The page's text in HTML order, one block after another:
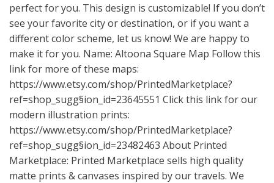
perfect for you. This design is customizable! If you don’t
see your favorite city or destination, or if you want a
different color scheme, let us know! We are happy to
make it for you. Name: Altoona Square Map Follow this
link for more of these maps:
https://www.etsy.com/shop/PrintedMarketplace?
ref=shop_sugg§ion_id=23645551 Click this link for our
modern illustration prints:
https://www.etsy.com/shop/PrintedMarketplace?
ref=shop_sugg§ion_id=23482463 About Printed
Marketplace: Printed Marketplace sells high quality
matte prints & canvases inspired by our travels. We